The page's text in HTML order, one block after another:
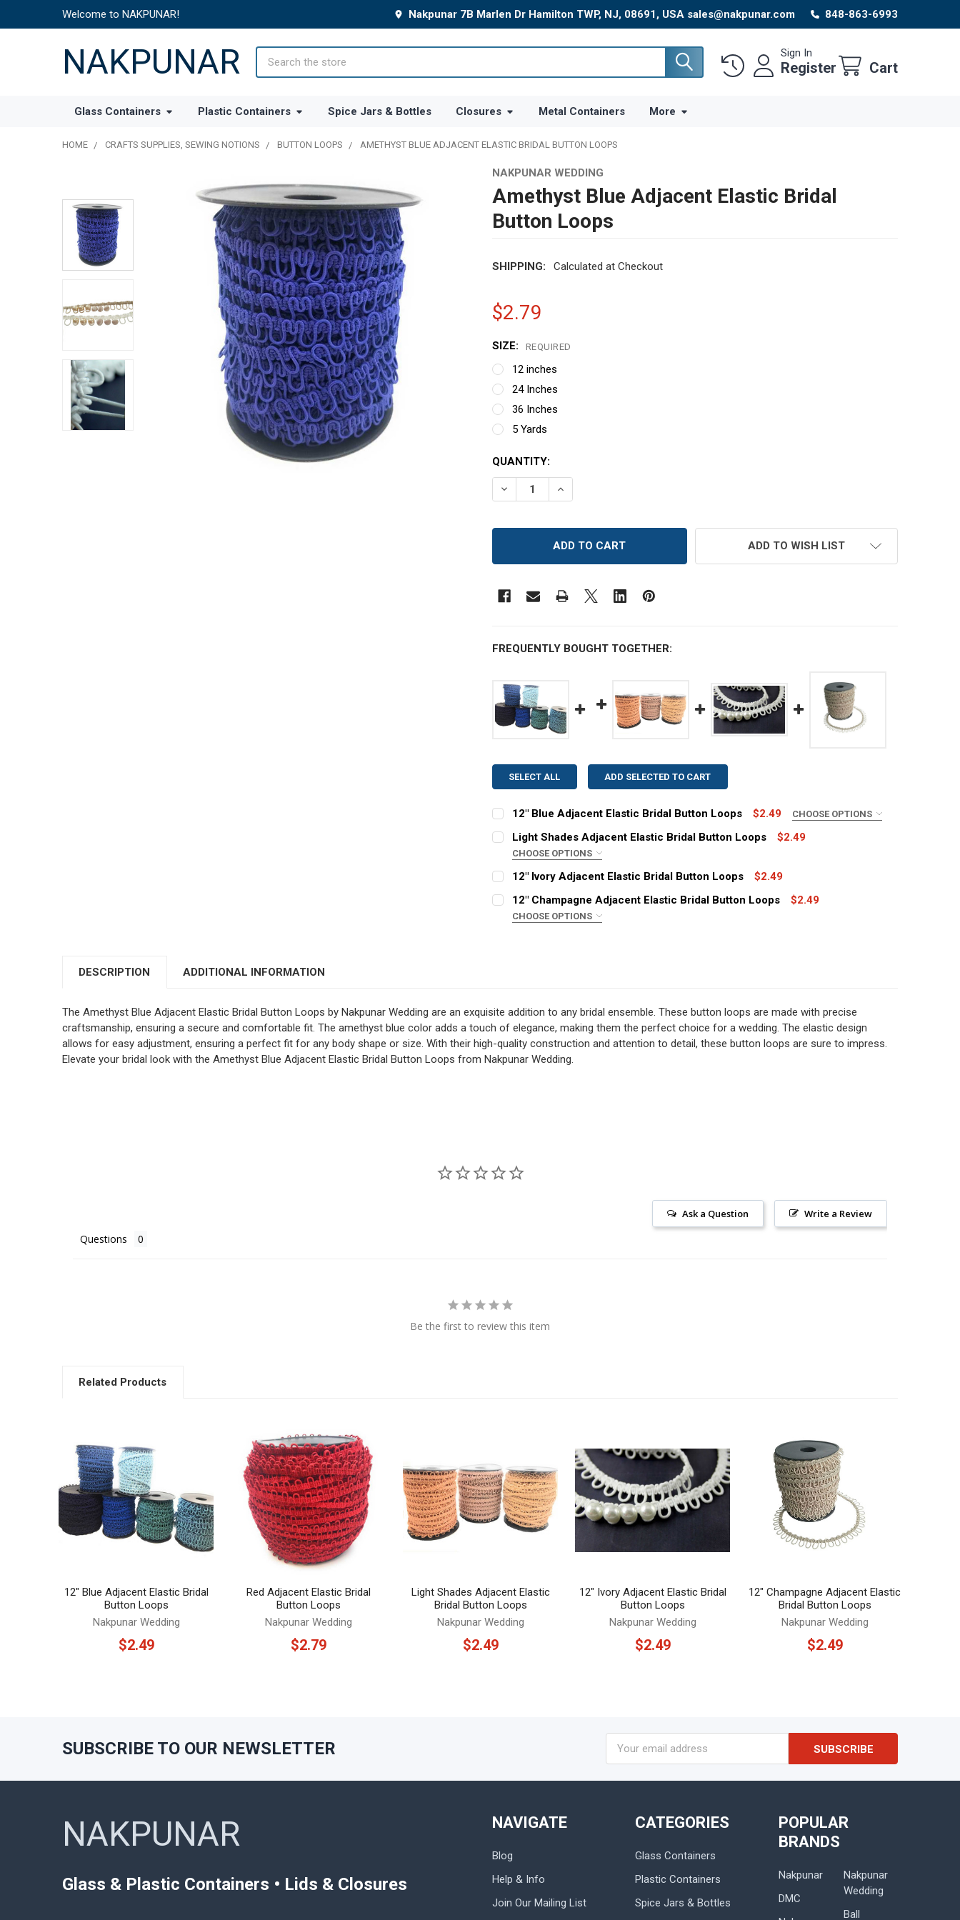
Welcome to NAKPUNAR! Nakpunar 7B Marlen Dr Hamilton TWP, NJ, 08691, USA sales@nakpunar.com 848-863-6993
NAKPUNAR Sign In
Register Cart
Glass Containers Plastic Containers Spice Jars & Bottles Closures Metal Containers More
HOME CRAFTS SUPPLIES, SEWING NOTIONS BUTTON LOOPS AMETHYST BLUE ADJACENT ELASTIC BRIDAL BUTTON LOOPS
NAKPUNAR WEDDING
Amethyst Blue Adjacent Elastic Bridal
Button Loops
SHIPPING: Calculated at Checkout
$2.79
SIZE: REQUIRED
12 inches
24 Inches
36 Inches
5 Yards
CURRENT
STOCK:
QUANTITY:
DECREASE QUANTITY OF AMETHYST BLUE ADJACENT ELASTIC BRIDAL BUTTON LOOPS
INCREASE QUANTITY OF AMETHYST BLUE ADJACENT ELASTIC BRIDAL
ADD TO WISH LIST
FREQUENTLY BOUGHT TOGETHER:
SELECT ALL ADD SELECTED TO CART
12" Blue Adjacent Elastic Bridal Button Loops $2.49 CHOOSE OPTIONS
STYLE:
Adjacent
COLOR:
REQUIRED
CURRENT
QUANTITY:
Light Shades Adjacent Elastic Bridal Button Loops $2.49
CHOOSE OPTIONS
STYLE:
COLOR:
REQUIRED
12" Ivory Adjacent Elastic Bridal Button Loops
$2.49
CURRENT
STOCK:
QUANTITY:
DECREASE QUANTITY OF 12" IVORY ADJACENT ELASTIC BRIDAL BUTTON LOOPS
INCREASE QUANTITY OF 12" IVORY ADJACENT ELASTIC BRIDAL BUTTON
12" Champagne Adjacent Elastic Bridal Button Loops $2.49
CHOOSE OPTIONS
CURRENT
STOCK:
QUANTITY:
DECREASE QUANTITY OF 12" CHAMPAGNE ADJACENT ELASTIC BRIDAL BUTTON LOOPS
INCREASE QUANTITY OF 12" CHAMPAGNE ADJACENT ELASTIC BRIDAL
DESCRIPTION ADDITIONAL INFORMATION
The Amethyst Blue Adjacent Elastic Bridal Button Loops by Nakpunar Wedding are an exquisite addition to any bridal ensemble. These button loops are made with precise
craftsmanship, ensuring a secure and comfortable fit. The amethyst blue color adds a touch of elegance, making them the perfect choice for a wedding. The elastic design
allows for easy adjustment, ensuring a perfect fit for any body shape or size. With their high-quality construction and attention to detail, these button loops are sure to impress.
Elevate your bridal look with the Amethyst Blue Adjacent Elastic Bridal Button Loops from Nakpunar Wedding.
Write a Review
Ask a Question
Questions
Be the first to review this item
Related Products
Related
Products
12" Blue Adjacent Elastic Bridal
Button Loops
Nakpunar Wedding
$2.49
Red Adjacent Elastic Bridal
Button Loops
Nakpunar Wedding
$2.79
Light Shades Adjacent Elastic
Bridal Button Loops
Nakpunar Wedding
$2.49
12" Ivory Adjacent Elastic Bridal
Button Loops
Nakpunar Wedding
$2.49
12" Champagne Adjacent Elastic
Bridal Button Loops
Nakpunar Wedding
$2.49
SUBSCRIBE TO OUR NEWSLETTER
Address
NAKPUNAR
Glass & Plastic Containers • Lids & Closures
NAVIGATE
Blog
Help & Info
Join Our Mailing List
CATEGORIES
Glass Containers
Plastic Containers
Spice Jars & Bottles
POPULAR
BRANDS
Nakpunar
DMC
Nakpunar
Wedding
Ball